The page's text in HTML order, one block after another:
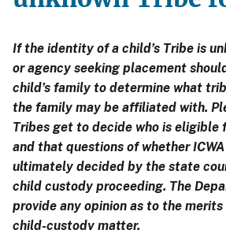
If the identity of a child’s Tribe is
or agency seeking placement
child’s family to determine what
the family may be affiliated with.
Tribes get to decide who is eligible
and that questions of whether
ultimately decided by the state
child custody proceeding. The
provide any opinion as to the
child-custody matter.